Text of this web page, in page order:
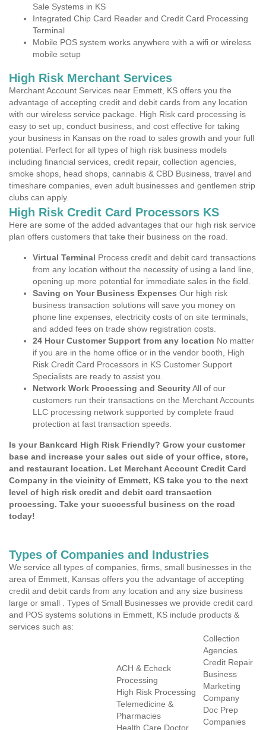
Sale Systems in KS
Integrated Chip Card Reader and Credit Card Processing
Terminal
Mobile POS system works anywhere with a wifi or wireless
mobile setup
High Risk Merchant Services
Merchant Account Services near Emmett, KS offers you the
advantage of accepting credit and debit cards from any location
with our wireless service package. High Risk card processing is
easy to set up, conduct business, and cost effective for taking
your business in Kansas on the road to sales growth and your full
potential. Perfect for all types of high risk business models
including financial services, credit repair, collection agencies,
smoke shops, head shops, cannabis & CBD Business, travel and
timeshare companies, even adult businesses and gentlemen strip
clubs can apply.
High Risk Credit Card Processors KS
Here are some of the added advantages that our high risk service
plan offers customers that take their business on the road.
Virtual Terminal Process credit and debit card transactions
from any location without the necessity of using a land line,
opening up more potential for immediate sales in the field.
Saving on Your Business Expenses Our high risk
business transaction solutions will save you money on
phone line expenses, electricity costs of on site terminals,
and added fees on trade show registration costs.
24 Hour Customer Support from any location No matter
if you are in the home office or in the vendor booth, High
Risk Credit Card Processors in KS Customer Support
Specialists are ready to assist you.
Network Work Processing and SecurityAll of our
customers run their transactions on the Merchant Accounts
LLC processing network supported by complete fraud
protection at fast transaction speeds.
Is your Bankcard High Risk Friendly? Grow your customer
base and increase your sales out side of your office, store,
and restaurant location. Let Merchant Account Credit Card
Company in the vicinity of Emmett, KS take you to the next
level of high risk credit and debit card transaction
processing. Take your successful business on the road
today!
Types of Companies and Industries
We service all types of companies, firms, small businesses in the
area of Emmett, Kansas offers you the advantage of accepting
credit and debit cards from any location and any size business
large or small . Types of Small Businesses we provide credit card
and POS systems solutions in Emmett, KS include products &
services such as:
ACH & Echeck
Processing
High Risk Processing
Telemedicine &
Pharmacies
Health Care Doctor
Collection
Agencies
Credit Repair
Business
Marketing
Company
Doc Prep
Companies